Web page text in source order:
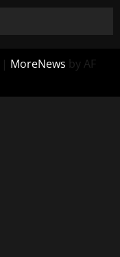
| MoreNews by AF